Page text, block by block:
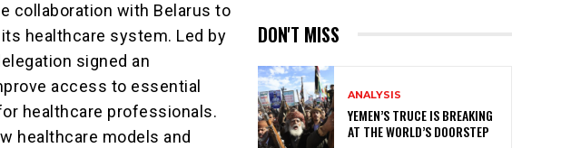
collaboration with Belarus to
healthcare system. Led by
signed an
access to essential
healthcare professionals.
healthcare models and
DON'T MISS
ANALYSIS
YEMEN’S TRUCE IS BREAKING
AT THE WORLD’S DOORSTEP